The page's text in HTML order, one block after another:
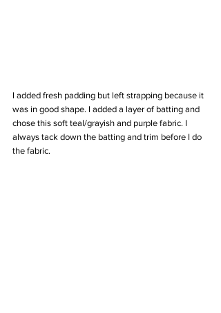
I added fresh padding but left strapping because it
was in good shape. I added a layer of batting and
chose this soft teal/grayish and purple fabric. I
always tack down the batting and trim before I do
the fabric.